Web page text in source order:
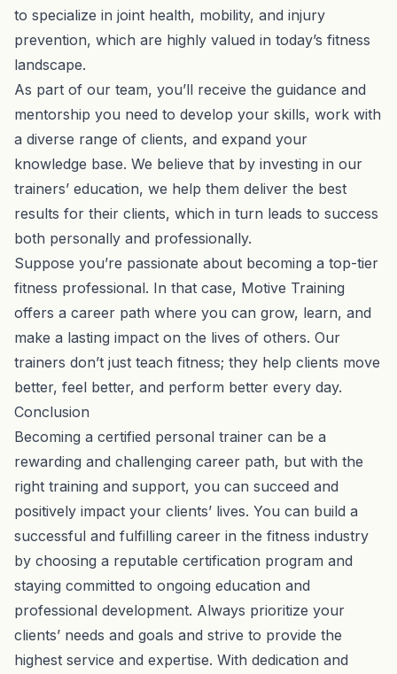
to specialize in joint health, mobility, and injury
prevention, which are highly valued in today’s fitness
landscape.
As part of our team, you’ll receive the guidance and
mentorship you need to develop your skills, work with
a diverse range of clients, and expand your
knowledge base. We believe that by investing in our
trainers’ education, we help them deliver the best
results for their clients, which in turn leads to success
both personally and professionally.
Suppose you’re passionate about becoming a top-tier
fitness professional. In that case, Motive Training
offers a career path where you can grow, learn, and
make a lasting impact on the lives of others. Our
trainers don’t just teach fitness; they help clients move
better, feel better, and perform better every day.
Conclusion
Becoming a certified personal trainer can be a
rewarding and challenging career path, but with the
right training and support, you can succeed and
positively impact your clients’ lives. You can build a
successful and fulfilling career in the fitness industry
by choosing a reputable certification program and
staying committed to ongoing education and
professional development. Always prioritize your
clients’ needs and goals and strive to provide the
highest service and expertise. With dedication and